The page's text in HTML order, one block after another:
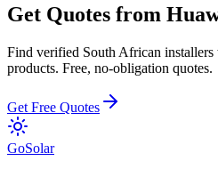
Get Quotes from
Find verified South African installers
products. Free, no-obligation quotes.
Get Free Quotes
GoSolar